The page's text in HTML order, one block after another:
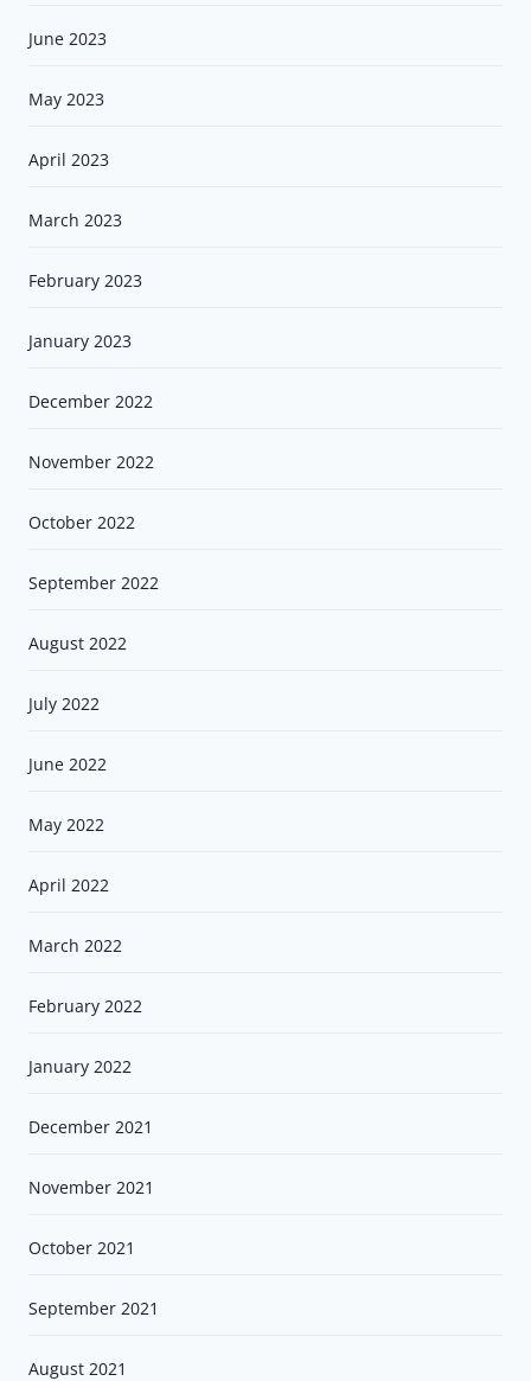
June 2023
May 2023
April 2023
March 2023
February 2023
January 2023
December 2022
November 2022
October 2022
September 2022
August 2022
July 2022
June 2022
May 2022
April 2022
March 2022
February 2022
January 2022
December 2021
November 2021
October 2021
September 2021
August 2021